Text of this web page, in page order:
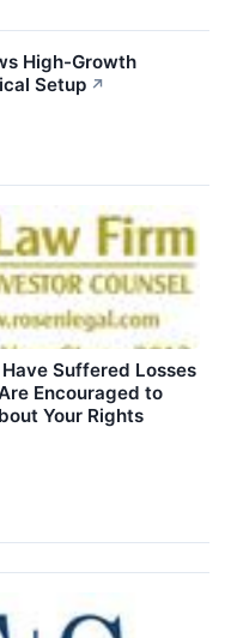
High-Growth
Setup ↗
Have Suffered Losses
Encouraged to
Your Rights